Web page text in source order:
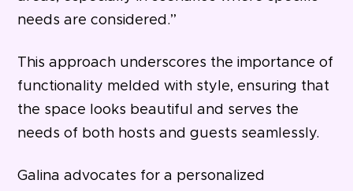
needs are considered.”
This approach underscores the importance of
functionality melded with style, ensuring that
the space looks beautiful and serves the
needs of both hosts and guests seamlessly.
Galina advocates for a personalized